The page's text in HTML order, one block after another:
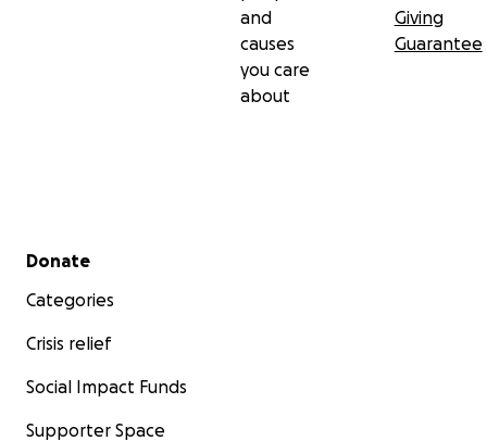
and
causes
you care
about
Giving
Guarantee
Secondary menu
Donate
Categories
Crisis relief
Social Impact Funds
Supporter Space